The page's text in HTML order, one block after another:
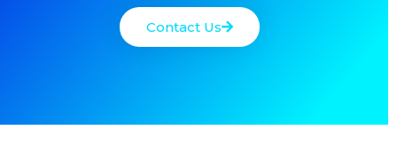
Contact Us